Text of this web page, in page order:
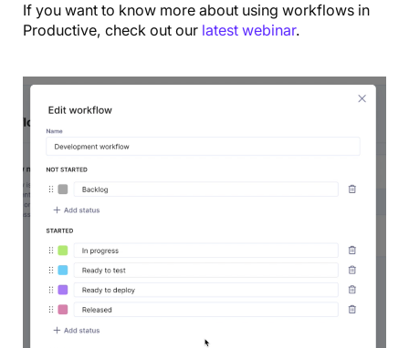
If you want to know more about using workflows in
Productive, check out our latest webinar.